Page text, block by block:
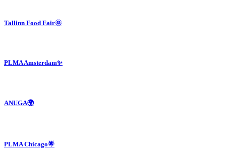
Tallinn Food Fair🌞
PLMA Amsterdam✨
ANUGA🌍
PLMA Chicago🌟